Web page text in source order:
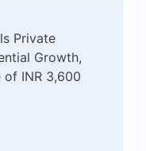
Private
Growth,
INR 3,600